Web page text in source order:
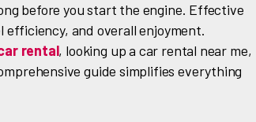
before you start the engine. Effective
and overall enjoyment.
rental, looking up a car rental near me,
guide simplifies everything